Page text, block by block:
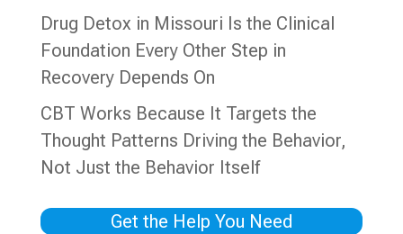
Drug Detox in Missouri Is the Clinical
Foundation Every Other Step in
Recovery Depends On
CBT Works Because It Targets the
Thought Patterns Driving the Behavior,
Not Just the Behavior Itself
Get the Help You Need